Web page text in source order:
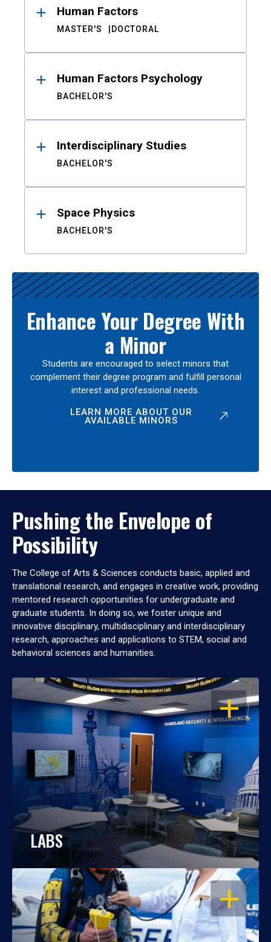
Human Factors
MASTER'S DOCTORAL
Human Factors Psychology
BACHELOR'S
Interdisciplinary Studies
BACHELOR'S
Space Physics
BACHELOR'S
Enhance Your Degree With
a Minor
Students are encouraged to select minors that
complement their degree program and fulfill personal
interest and professional needs.
LEARN MORE ABOUT OUR
AVAILABLE MINORS
Pushing the Envelope of
Possibility
The College of Arts & Sciences conducts basic, applied and
translational research, and engages in creative work, providing
mentored research opportunities for undergraduate and
graduate students. In doing so, we foster unique and
innovative disciplinary, multidisciplinary and interdisciplinary
research, approaches and applications to STEM, social and
behavioral sciences and humanities.
OPEN
LABS
OPEN